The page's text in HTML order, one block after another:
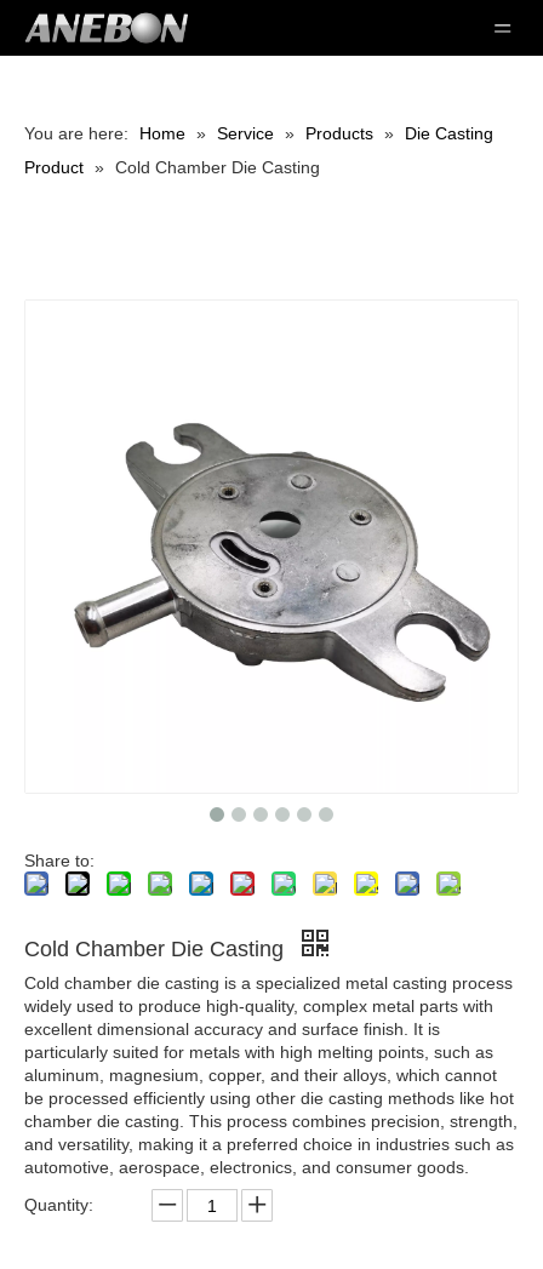
You are here: Home » Service » Products »
Die Casting
Product » Cold Chamber Die Casting
Share to:
Cold Chamber Die Casting
Cold chamber die casting is a specialized metal casting process
widely used to produce high-quality, complex metal parts with
excellent dimensional accuracy and surface finish. It is
particularly suited for metals with high melting points, such as
aluminum, magnesium, copper, and their alloys, which cannot
be processed efficiently using other die casting methods like hot
chamber die casting. This process combines precision, strength,
and versatility, making it a preferred choice in industries such as
automotive, aerospace, electronics, and consumer goods.
Quantity: